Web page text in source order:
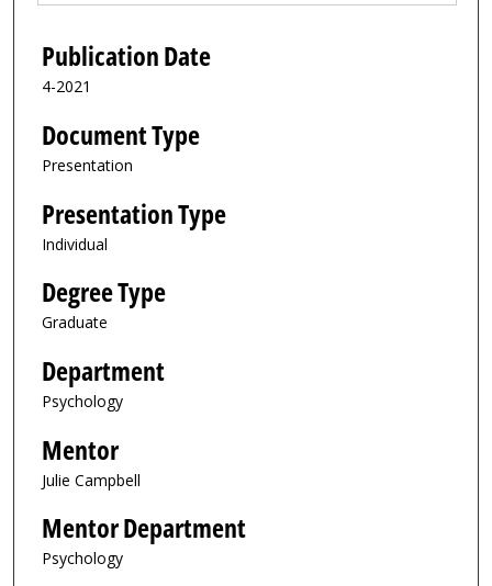
Publication Date
4-2021
Document Type
Presentation
Presentation Type
Individual
Degree Type
Graduate
Department
Psychology
Mentor
Julie Campbell
Mentor Department
Psychology